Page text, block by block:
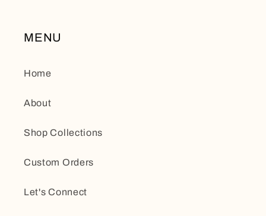
MENU
Home
About
Shop Collections
Custom Orders
Let's Connect